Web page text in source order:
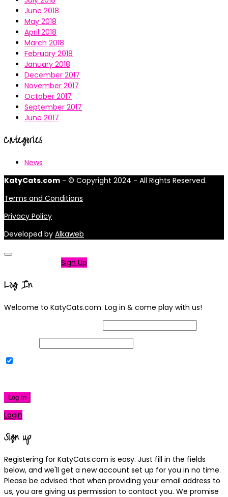
June 2018
May 2018
April 2018
March 2018
February 2018
January 2018
December 2017
November 2017
October 2017
September 2017
June 2017
Categories
News
KatyCats.com - © Copyright 2024 - All Rights Reserved.
Terms and Conditions
Privacy Policy
Developed by Alkaweb
Sign Up
Log In
Welcome to KatyCats.com. Log in & come play with us!
Log In
Login
Sign up
Registering for KatyCats.com is easy. Just fill in the fields
below, and we'll get a new account set up for you in no time.
Please be advised that when providing your email address to
us, you are giving us permission to contact you. We promise